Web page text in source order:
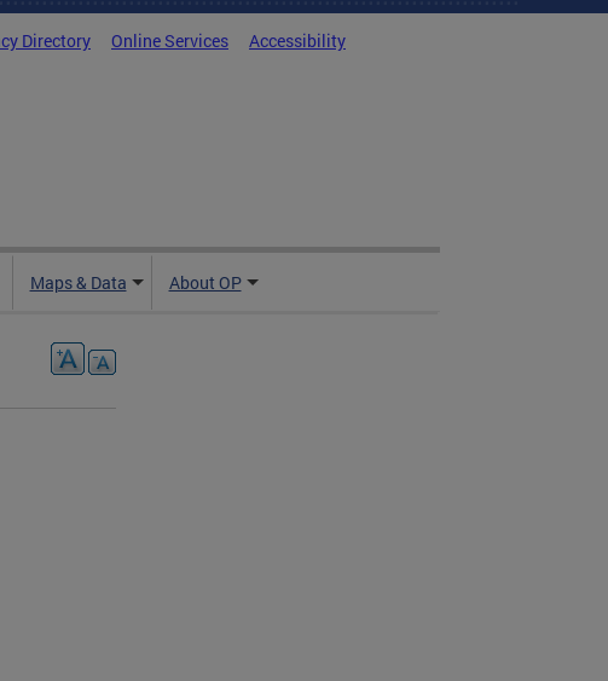
Directory Online Services Accessibility
Maps & Data About OP